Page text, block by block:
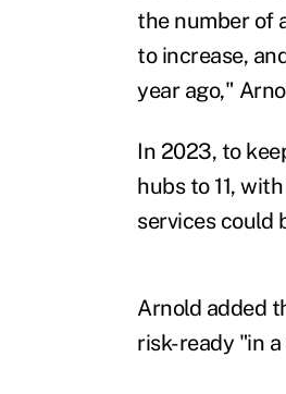
the number of
to increase,
year ago,"
In 2023, to
hubs to 11,
services could
Arnold added
risk-ready "in